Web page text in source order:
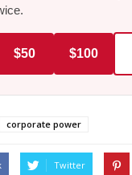
$50 $100
corporate power
Twitter